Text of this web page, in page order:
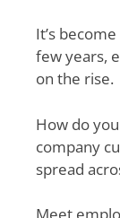
It’s
few years,
on the rise.
How do
company
spread